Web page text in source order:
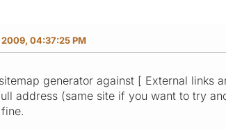
04:37:25 PM
generator against [ External links
address (same site if you want to try